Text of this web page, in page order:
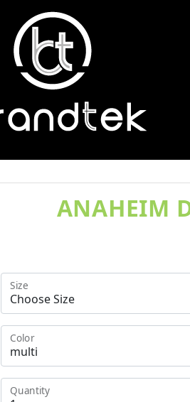
ANAHEIM
Size
Color
Quantity